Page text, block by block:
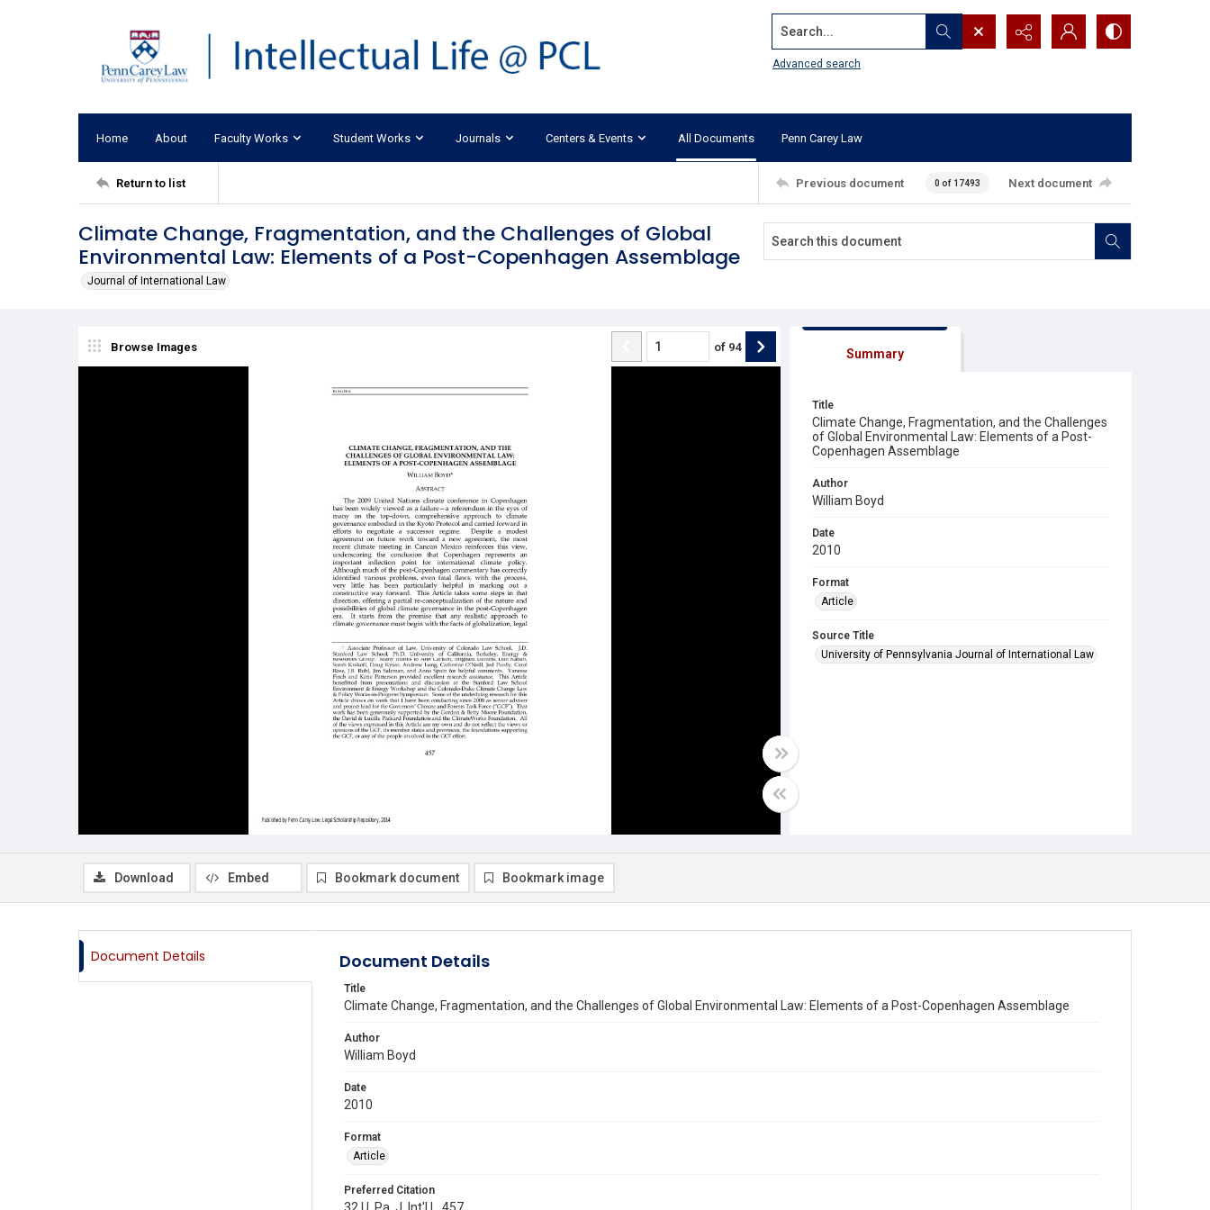
Search...
Advanced search
Home About Faculty Works Student Works Journals Centers & Events All Documents Penn Carey Law
Return to list Previous document 0 of 17493 Next document
Climate Change, Fragmentation, and the Challenges of Global
Environmental Law: Elements of a Post-Copenhagen Assemblage
Journal of International Law
Browse Images of 94 Summary
Title
Climate Change, Fragmentation, and the Challenges
of Global Environmental Law: Elements of a Post-
Copenhagen Assemblage
Author
William Boyd
Date
2010
Format
Article
Source Title
University of Pennsylvania Journal of International Law
Download Embed Bookmark document Bookmark image
Document Details Document Details
Title
Climate Change, Fragmentation, and the Challenges of Global Environmental Law: Elements of a Post-Copenhagen Assemblage
Author
William Boyd
Date
2010
Format
Article
Preferred Citation